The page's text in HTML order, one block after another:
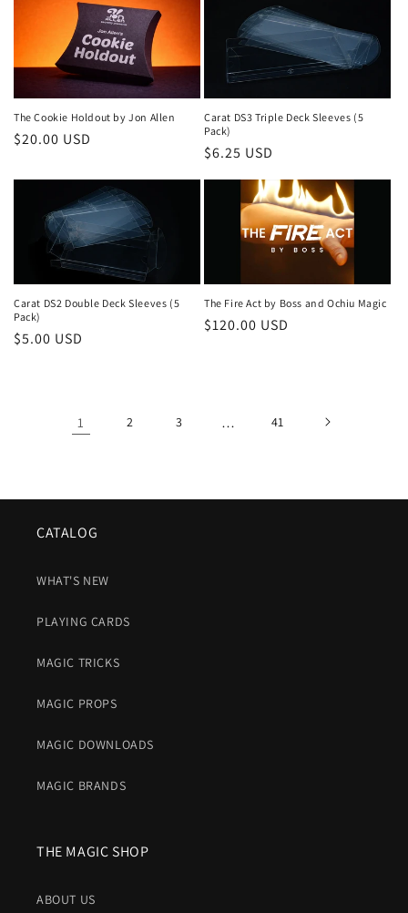
The Cookie Holdout by Jon Allen
Regular
$20.00 USD
Carat DS3 Triple Deck Sleeves (5
Pack)
Regular
$6.25 USD
Carat DS2 Double Deck Sleeves (5
Pack)
Regular
$5.00 USD
The Fire Act by Boss and Ochiu Magic
Regular
$120.00 USD
1 2 3 … 41
CATALOG
WHAT'S NEW
PLAYING CARDS
MAGIC TRICKS
MAGIC PROPS
MAGIC DOWNLOADS
MAGIC BRANDS
THE MAGIC SHOP
ABOUT US